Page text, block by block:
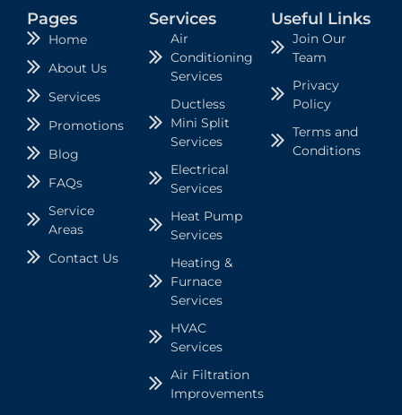
Pages
Home
About Us
Services
Promotions
Blog
FAQs
Service
Areas
Contact Us
Services
Air
Conditioning
Services
Ductless
Mini Split
Services
Electrical
Services
Heat Pump
Services
Heating &
Furnace
Services
HVAC
Services
Air Filtration
Improvements
Useful Links
Join Our
Team
Privacy
Policy
Terms and
Conditions